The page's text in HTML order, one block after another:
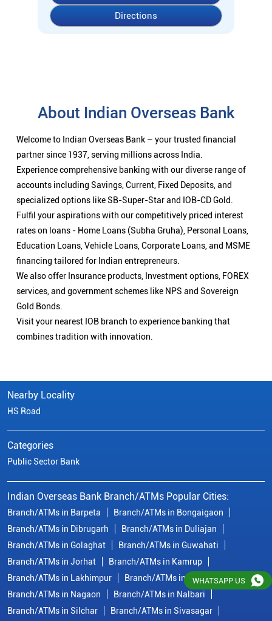
Directions
About Indian Overseas Bank
Welcome to Indian Overseas Bank – your trusted financial
partner since 1937, serving millions across India.
Experience comprehensive banking with our diverse range of
accounts including Savings, Current, Fixed Deposits, and
specialized options like SB-Super-Star and IOB-CD Gold.
Fulfil your aspirations with our competitively priced interest
rates on loans - Home Loans (Subha Gruha), Personal Loans,
Education Loans, Vehicle Loans, Corporate Loans, and MSME
financing tailored for Indian entrepreneurs.
We also offer Insurance products, Investment options, FOREX
services, and government schemes like NPS and Sovereign
Gold Bonds.
Visit your nearest IOB branch to experience banking that
combines tradition with innovation.
Nearby Locality
HS Road
Categories
Public Sector Bank
Indian Overseas Bank Branch/ATMs Popular Cities:
Branch/ATMs in Barpeta
Branch/ATMs in Bongaigaon
Branch/ATMs in Dibrugarh
Branch/ATMs in Duliajan
Branch/ATMs in Golaghat
Branch/ATMs in Guwahati
Branch/ATMs in Jorhat
Branch/ATMs in Kamrup
Branch/ATMs in Lakhimpur
Branch/ATMs in Morigaon
Branch/ATMs in Nagaon
Branch/ATMs in Nalbari
Branch/ATMs in Silchar
Branch/ATMs in Sivasagar
WHATSAPP US